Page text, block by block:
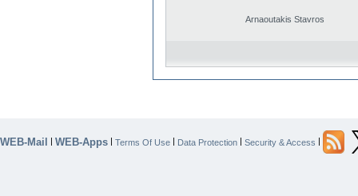
Arnaoutakis Stavros
WEB-Mail | WEB-Apps | Terms Of Use | Data Protection | Security & Access |